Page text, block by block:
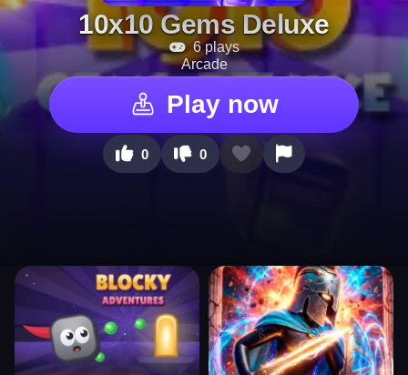
10x10 Gems Deluxe
6 plays
Arcade
Play now
0 0